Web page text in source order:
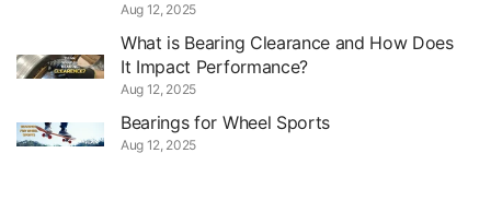
Aug 12, 2025
What is Bearing Clearance and How Does
It Impact Performance?
Aug 12, 2025
Bearings for Wheel Sports
Aug 12, 2025